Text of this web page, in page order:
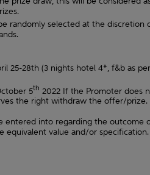
randomly selected at the discretion
25-28th (3 nights hotel 4*, f&b as
5th 2022 If the Promoter does
the right withdraw the offer/prize.
entered into regarding the outcome
value and/or specification.